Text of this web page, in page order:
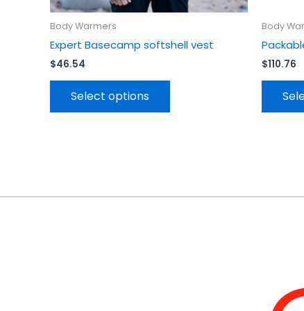
Body Warmers
Expert Basecamp softshell vest
$46.54
Select options
Body
$110.76